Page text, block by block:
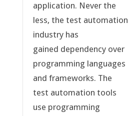
application. Never the
less, the test automation
industry has
gained dependency over
programming languages
and frameworks. The
test automation tools
use programming